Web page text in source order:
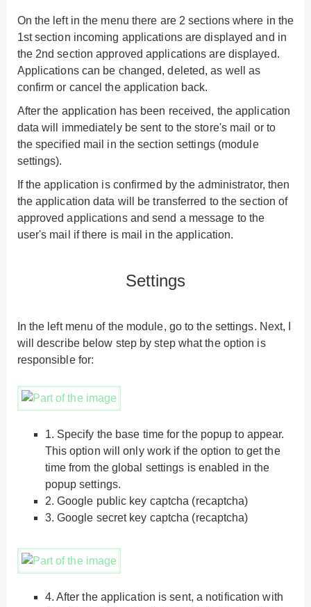
On the left in the menu there are 2 sections where in the
1st section incoming applications are displayed and in
the 2nd section approved applications are displayed.
Applications can be changed, deleted, as well as
confirm or cancel the application back.
After the application has been received, the application
data will immediately be sent to the store's mail or to
the specified mail in the section settings(module
settings).
If the application is confirmed by the administrator, then
the application data will be transferred to the section of
approved applications and send a message to the
user's mail if there is mail in the application.
Settings
In the left menu of the module, go to the settings. Next, I
will describe below step by step what the option is
responsible for:
1. Specify the base time for the popup to appear.
This option will only work if the option to get the
time from the global settings is enabled in the
popup settings.
2. Google public key captcha (recaptcha)
3. Google secret key captcha (recaptcha)
4. After the application is sent, a notification with